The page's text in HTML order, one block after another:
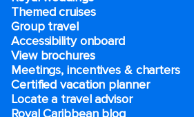
Themed cruises
Group travel
Accessibility onboard
View brochures
Meetings, incentives & charters​
Certified vacation planner
Locate a travel advisor
Royal Caribbean blog